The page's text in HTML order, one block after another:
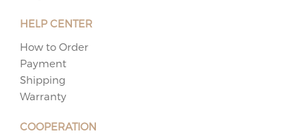
HELP CENTER
How to Order
Payment
Shipping
Warranty
COOPERATION